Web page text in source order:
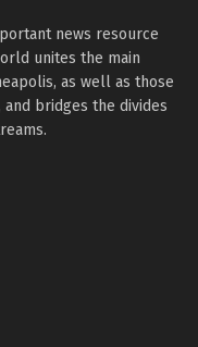
news resource
unites the main
as well as those
bridges the divides